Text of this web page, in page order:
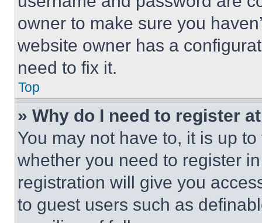
owner to make sure you
website owner has a
need to fix it.
Top
» Why do I need to register
You may not have to, it is up
whether you need to register
registration will give you
to guest users such as